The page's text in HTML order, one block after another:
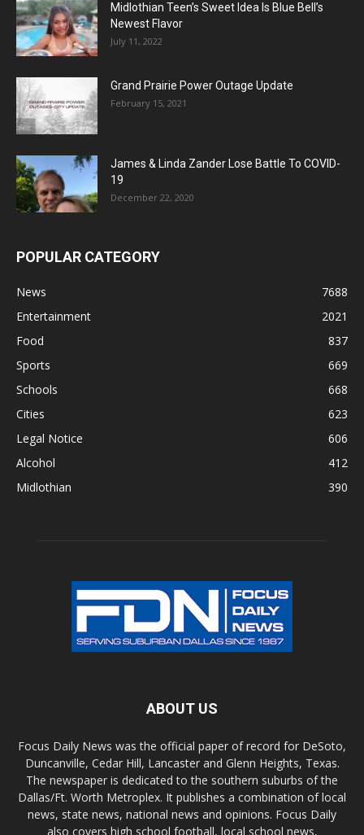
Midlothian Teen’s Sweet Idea Is Blue Bell’s
Newest Flavor
July 11, 2022
Grand Prairie Power Outage Update
February 15, 2021
James & Linda Zander Lose Battle To COVID-
19
December 22, 2020
POPULAR CATEGORY
News
7688
Entertainment
2021
Food
837
Sports
669
Schools
668
Cities
623
Legal Notice
606
Alcohol
412
Midlothian
390
ABOUT US
Focus Daily News was the official paper of record for DeSoto,
Duncanville, Cedar Hill, Lancaster and Glenn Heights, Texas.
The newspaper is dedicated to the southern suburbs of the
Dallas/Ft. Worth Metroplex. It publishes a combination of local
news, state news, national news and opinions. Focus Daily
also covers high school football, local school news,